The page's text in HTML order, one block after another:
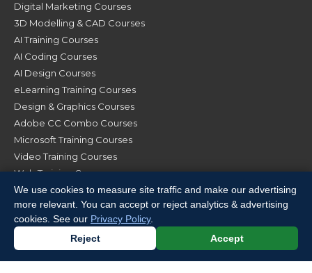
Digital Marketing Courses
3D Modelling & CAD Courses
AI Training Courses
AI Coding Courses
AI Design Courses
eLearning Training Courses
Design & Graphics Courses
Adobe CC Combo Courses
Microsoft Training Courses
Video Training Courses
Web Training Courses
Online Training Courses
London Course Dates
Manchester Course Dates
Glasgow Course Dates
We use cookies to measure site traffic and make our advertising
more relevant. You can accept or reject analytics & advertising
cookies. See our Privacy Policy.
Reject
Accept